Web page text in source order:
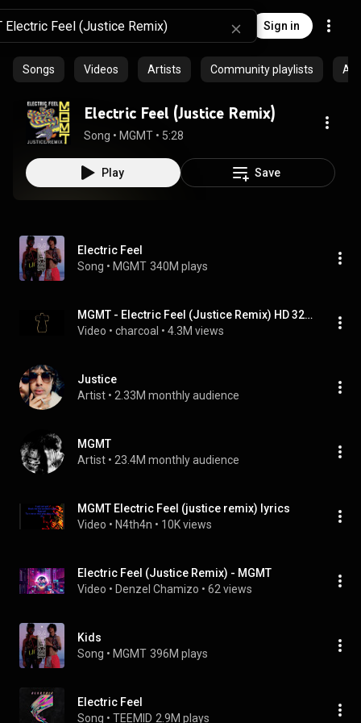
Sign in
Songs Videos Artists Community playlists
Electric Feel (Justice Remix)
Song • MGMT • 5:28
Play Save
Electric Feel
Song • MGMT 340M plays
MGMT - Electric Feel (Justice Remix) HD 320kbps
Video • charcoal • 4.3M views
Justice
Artist • 2.33M monthly audience
MGMT
Artist • 23.4M monthly audience
MGMT Electric Feel (justice remix) lyrics
Video • N4th4n • 10K views
Electric Feel (Justice Remix) - MGMT
Video • Denzel Chamizo • 62 views
Kids
Song • MGMT 396M plays
Electric Feel
Song • TEEMID 2.9M plays